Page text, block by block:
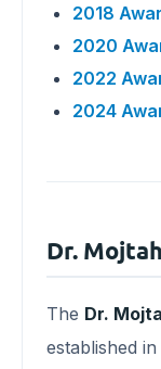
2018
2020
2022
2024
Dr.
The Dr.
established in